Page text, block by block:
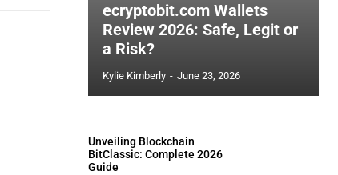
ecryptobit.com Wallets
Review 2026: Safe, Legit or
a Risk?
Kylie Kimberly - June 23, 2026
Unveiling Blockchain
BitClassic: Complete 2026
Guide